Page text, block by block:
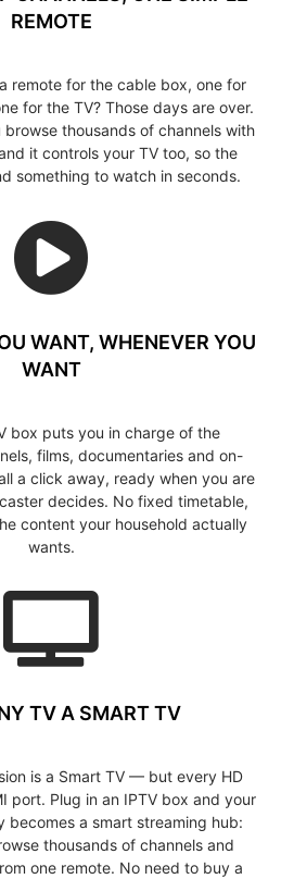
REMOTE
remote for the cable box, one for
for the TV? Those days are over.
thousands of channels with
it controls your TV too, so the
something to watch in seconds.
WANT, WHENEVER YOU
WANT
box puts you in charge of the
films, documentaries and on-
a click away, ready when you are
decides. No fixed timetable,
content your household actually
wants.
TV A SMART TV
is a Smart TV — but every HD
port. Plug in an IPTV box and your
becomes a smart streaming hub:
thousands of channels and
one remote. No need to buy a